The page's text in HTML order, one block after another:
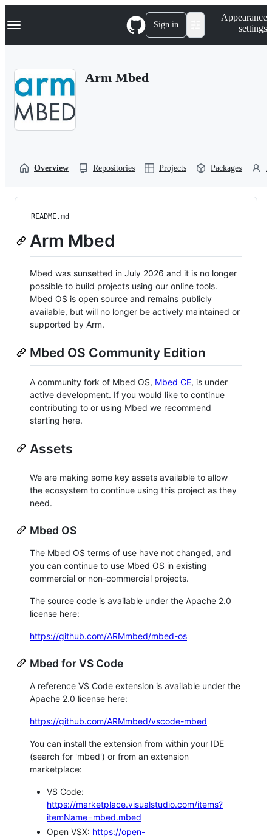
k
p
Navigation Menu Sign in
Appearance
settings
Arm Mbed
Overview Repositories Projects Packages
README.md
Arm Mbed
Mbed was sunsetted in July 2026 and it is no longer
possible to build projects using our online tools.
Mbed OS is open source and remains publicly
available, but will no longer be actively maintained or
supported by Arm.
Mbed OS Community Edition
A community fork of Mbed OS, Mbed CE, is under
active development. If you would like to continue
contributing to or using Mbed we recommend
starting here.
Assets
We are making some key assets available to allow
the ecosystem to continue using this project as they
need.
Mbed OS
The Mbed OS terms of use have not changed, and
you can continue to use Mbed OS in existing
commercial or non-commercial projects.
The source code is available under the Apache 2.0
license here:
https://github.com/ARMmbed/mbed-os
Mbed for VS Code
A reference VS Code extension is available under the
Apache 2.0 license here:
https://github.com/ARMmbed/vscode-mbed
You can install the extension from within your IDE
(search for 'mbed') or from an extension
marketplace:
VS Code:
https://marketplace.visualstudio.com/items?
itemName=mbed.mbed
Open VSX: https://open-